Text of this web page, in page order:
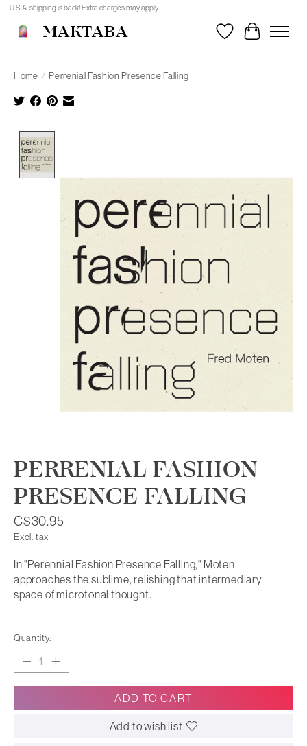
U.S.A. shipping is back! Extra charges may apply.
MAKTABA WishlistCart
Home / Perrenial Fashion Presence Falling
PERRENIAL FASHION
PRESENCE FALLING
C$30.95
Excl. tax
In "Perennial Fashion Presence Falling," Moten
approaches the sublime, relishing that intermediary
space of microtonal thought.
Quantity:
ADD TO CART
Add to wish list